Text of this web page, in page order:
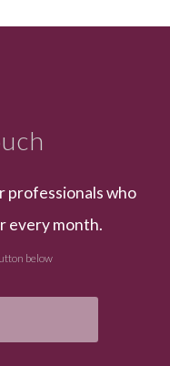
professionals who
every month.
below